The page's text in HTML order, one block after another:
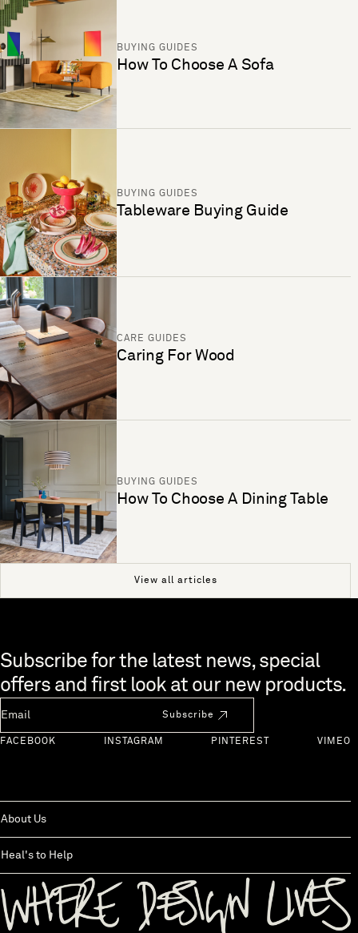
BUYING GUIDES
How To Choose A Sofa
BUYING GUIDES
Tableware Buying Guide
CARE GUIDES
Caring For Wood
BUYING GUIDES
How To Choose A Dining Table
View all articles
Skip to end of footer
Subscribe for the latest news, special
offers and first look at our new products.
Subscribe
FACEBOOK INSTAGRAM PINTEREST VIMEO
About Us
Heal's to Help